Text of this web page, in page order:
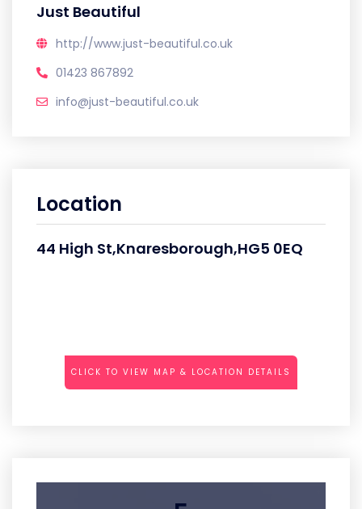
Just Beautiful
http://www.just-beautiful.co.uk
01423 867892
info@just-beautiful.co.uk
Location
44 High St,Knaresborough,HG5 0EQ
CLICK TO VIEW MAP & LOCATION DETAILS